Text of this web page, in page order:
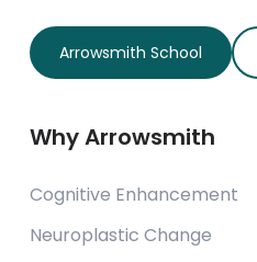
Arrowsmith School
Why Arrowsmith
Cognitive Enhancement
Neuroplastic Change